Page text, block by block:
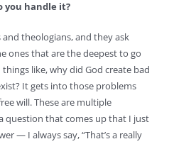
you handle it?
theologians, and they ask
ones that are the deepest to go
like, why did God create bad
It gets into those problems
will. These are multiple
question that comes up that I just
— I always say, “That’s a really